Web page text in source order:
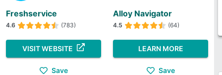
Freshservice
4.6 (783)
VISIT WEBSITE
Save
Alloy Navigator
4.5 (64)
LEARN MORE
Save